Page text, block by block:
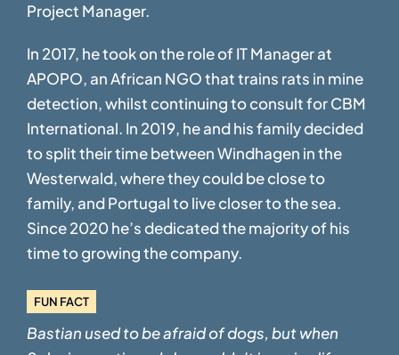
Project Manager.
In 2017, he took on the role of IT Manager at
APOPO, an African NGO that trains rats in mine
detection, whilst continuing to consult for CBM
International. In 2019, he and his family decided
to split their time between Windhagen in the
Westerwald, where they could be close to
family, and Portugal to live closer to the sea.
Since 2020 he’s dedicated the majority of his
time to growing the company.
FUN FACT
Bastian used to be afraid of dogs, but when